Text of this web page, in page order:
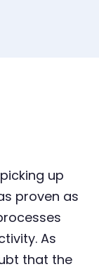
up
proven as
As
that the